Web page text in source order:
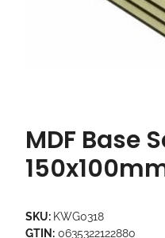
MDF Base
SKU: KWG0318
GTIN: 0635322122880